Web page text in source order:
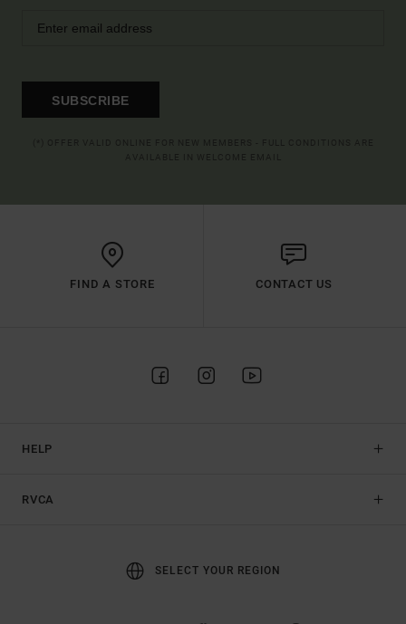
SUBSCRIBE
FIND A STORE CONTACT US
HELP
RVCA
SELECT YOUR REGION